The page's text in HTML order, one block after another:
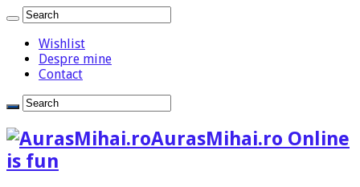
Wishlist
Despre mine
Contact
AurasMihai.ro Online
is fun